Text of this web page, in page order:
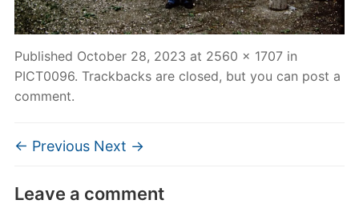
Published October 28, 2023 at 2560 × 1707in
PICT0096. Trackbacks are closed, but you can post a
comment.
← Previous Next →
Leave a comment